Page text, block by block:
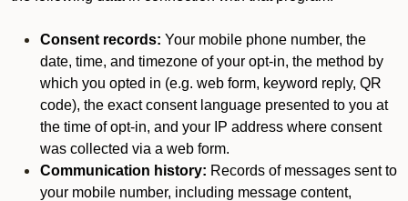
Consent records: Your mobile phone number, the
date, time, and timezone of your opt-in, the method by
which you opted in (e.g. web form, keyword reply, QR
code), the exact consent language presented to you at
the time of opt-in, and your IP address where consent
was collected via a web form.
Communication history: Records of messages sent to
your mobile number, including message content,